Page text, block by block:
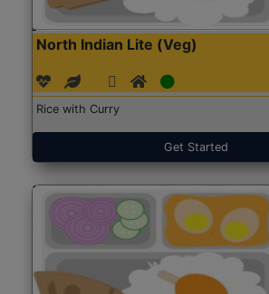
North Indian Lite (Veg)
Rice with Curry
Get Started